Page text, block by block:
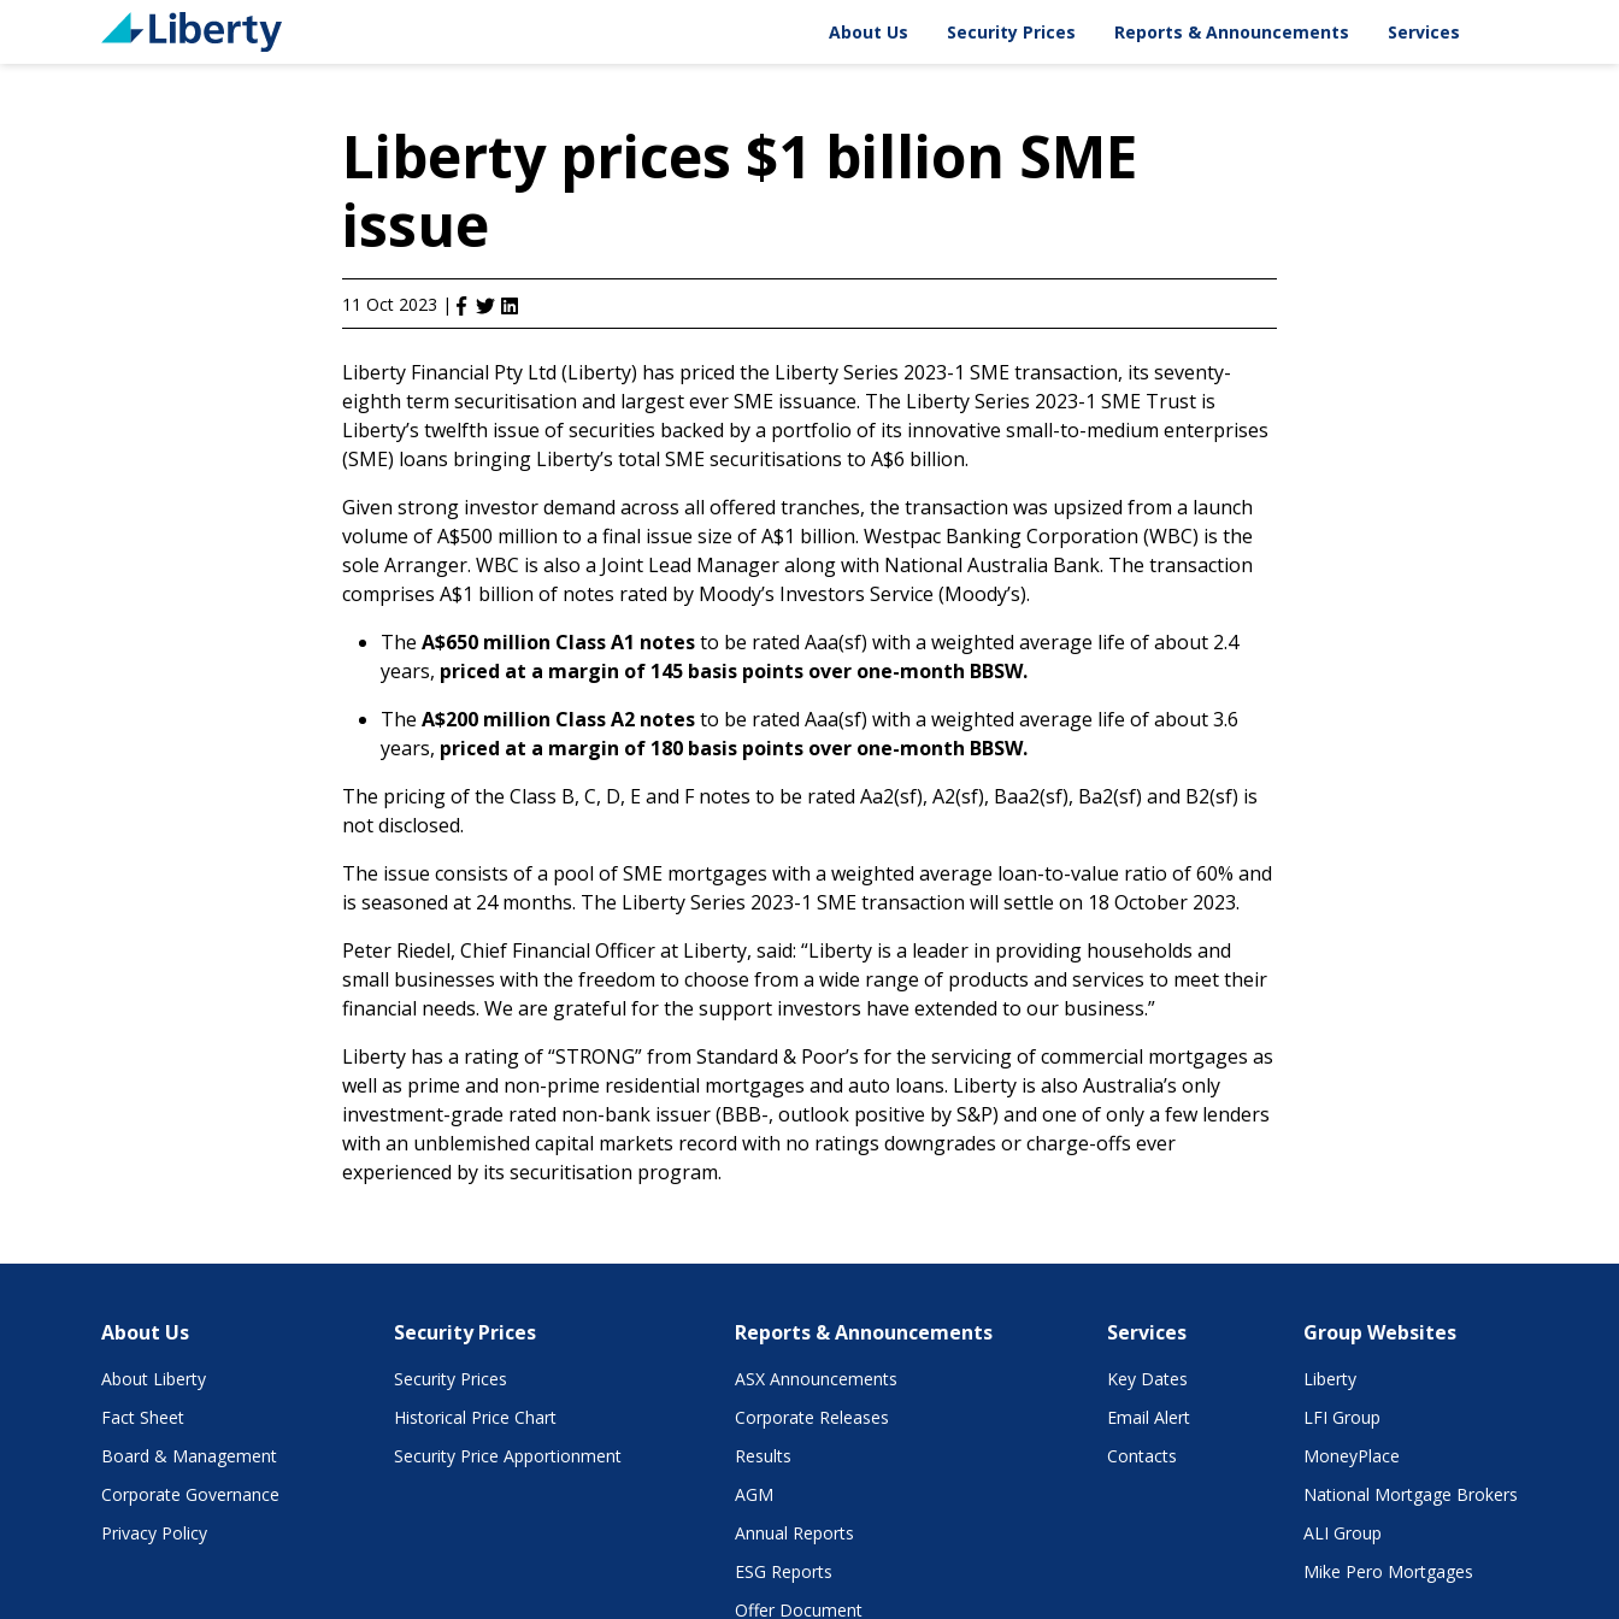
About Us
Fact Sheet
Security Prices
Historical Price Chart
Reports & Announcements
Corporate Releases
Annual Reports
ESG Reports
Services
Email Alert
Liberty prices $1 billion SME
issue
11 Oct 2023 |
Liberty Financial Pty Ltd (Liberty) has priced the Liberty Series 2023-1 SME transaction, its seventy-
eighth term securitisation and largest ever SME issuance. The Liberty Series 2023-1 SME Trust is
Liberty’s twelfth issue of securities backed by a portfolio of its innovative small-to-medium enterprises
(SME) loans bringing Liberty’s total SME securitisations to A$6 billion.
Given strong investor demand across all offered tranches, the transaction was upsized from a launch
volume of A$500 million to a final issue size of A$1 billion. Westpac Banking Corporation (WBC) is the
sole Arranger. WBC is also a Joint Lead Manager along with National Australia Bank. The transaction
comprises A$1 billion of notes rated by Moody’s Investors Service (Moody’s).
The A$650 million Class A1 notesto be rated Aaa(sf) with a weighted average life of about 2.4
years, priced at a margin of 145 basis points over one-month BBSW.
The A$200 million Class A2 notesto be rated Aaa(sf) with a weighted average life of about 3.6
years, priced at a margin of 180 basis points over one-month BBSW.
The pricing of the Class B, C, D, E and F notes to be rated Aa2(sf), A2(sf), Baa2(sf), Ba2(sf) and B2(sf) is
not disclosed.
The issue consists of a pool of SME mortgages with a weighted average loan-to-value ratio of 60% and
is seasoned at 24 months. The Liberty Series 2023-1 SME transaction will settle on 18 October 2023.
Peter Riedel, Chief Financial Officer at Liberty, said: “Liberty is a leader in providing households and
small businesses with the freedom to choose from a wide range of products and services to meet their
financial needs. We are grateful for the support investors have extended to our business.”
Liberty has a rating of “STRONG” from Standard & Poor’s for the servicing of commercial mortgages as
well as prime and non-prime residential mortgages and auto loans. Liberty is also Australia’s only
investment-grade rated non-bank issuer (BBB-, outlook positive by S&P) and one of only a few lenders
with an unblemished capital markets record with no ratings downgrades or charge-offs ever
experienced by its securitisation program.
About Us
About Liberty
Fact Sheet
Board & Management
Corporate Governance
Privacy Policy
Security Prices
Security Prices
Historical Price Chart
Security Price Apportionment
Reports & Announcements
ASX Announcements
Corporate Releases
Results
AGM
Annual Reports
ESG Reports
Offer Document
Services
Key Dates
Email Alert
Contacts
Group Websites
Liberty
LFI Group
MoneyPlace
National Mortgage Brokers
ALI Group
Mike Pero Mortgages